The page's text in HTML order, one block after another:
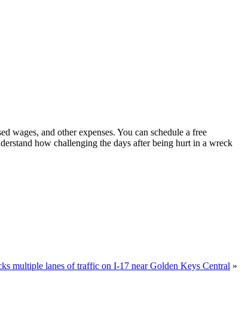
wages, and other expenses. You can schedule a free
how challenging the days after being hurt in a wreck
multiple lanes of traffic on I-17 near Golden Keys Central »